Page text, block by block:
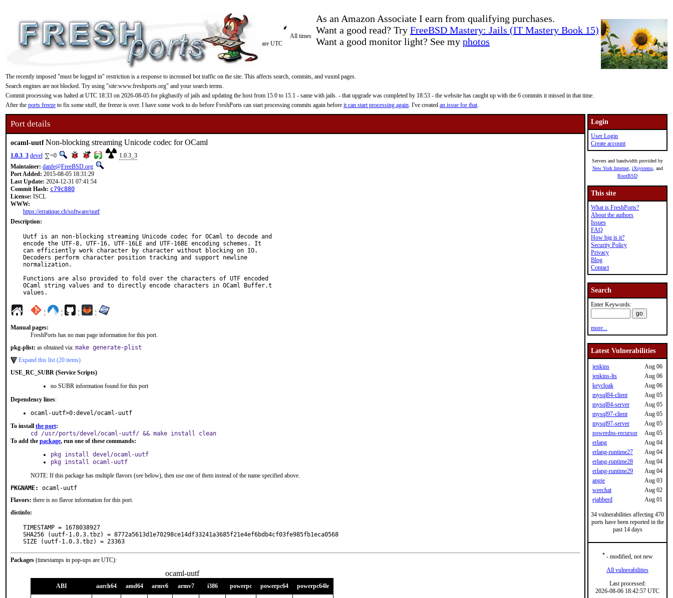
As an Amazon Associate I earn from qualifying purchases.
Want a good read? Try FreeBSD Mastery: Jails (IT Mastery Book 15)
Want a good monitor light? See my photos
All times
are UTC
The recently imposed "must be logged in" restriction is a response to increased bot traffic on the site. This affects search, commits, and vuxml pages.
Search engines are not blocked. Try using "site:www.freshports.org" and your search terms.
Commit processing was halted at UTC 18:33 on 2026-08-05 for pkgbasify of jails and updating the host from 15.0 to 15.1 - same with jails. - that upgrade was completed by 18:53 - the website has caught up with the 6 commits it missed in that time.
After the ports freeze to fix some stuff, the freeze is over. I have some work to do before FreshPorts can start processing commits again before it can start processing again. I've created an issue for that.
Port details
ocaml-uutfNon-blocking streaming Unicode codec for OCaml
1.0.3_3 devel =0
1.0.3_3
Maintainer: danfe@FreeBSD.org
Port Added: 2015-08-05 18:31:29
Last Update: 2024-12-31 07:41:54
Commit Hash: c79c880
License: ISCL
WWW:
https://erratique.ch/software/uutf
Description:
Uutf is an non-blocking streaming Unicode codec for OCaml to decode and
encode the UTF-8, UTF-16, UTF-16LE and UTF-16BE encoding schemes. It
can efficiently work character by character without blocking on IO.
Decoders perform character position tracking and support newline
normalization.
Functions are also provided to fold over the characters of UTF encoded
OCaml string values and to directly encode characters in OCaml Buffer.t
values.
¦ ¦ ¦ ¦
Manual pages:
FreshPorts has no man page information for this port.
pkg-plist: as obtained via: make generate-plist
Expand this list (20 items)
USE_RC_SUBR (Service Scripts)
no SUBR information found for this port
Dependency lines:
ocaml-uutf>0:devel/ocaml-uutf
To install the port:
cd /usr/ports/devel/ocaml-uutf/ && make install clean
To add the package, run one of these commands:
pkg install devel/ocaml-uutf
pkg install ocaml-uutf
NOTE: If this package has multiple flavors (see below), then use one of them instead of the name specified above.
PKGNAME:
ocaml-uutf
Flavors: there is no flavor information for this port.
distinfo:
TIMESTAMP = 1678038927
SHA256 (uutf-1.0.3.tbz) = 8772a5613d1e70298ce14df33241a3685f21e4ef6bdb4cf03fe985fb1eca0568
SIZE (uutf-1.0.3.tbz) = 23363
Packages (timestamps in pop-ups are UTC):
ocaml-uutf
ABI aarch64 amd64 armv6 armv7 i386 powerpc powerpc64 powerpc64le
Login
User Login
Create account
Servers and bandwidth provided by
New York Internet, iXsystems, and
RootBSD
This site
What is FreshPorts?
About the authors
Issues
FAQ
How big is it?
Security Policy
Privacy
Blog
Contact
Search
Enter Keywords:
more...
Latest Vulnerabilities
jenkins
Aug 06
jenkins-lts
Aug 06
keycloak
Aug 06
mysql84-client
Aug 05
mysql84-server
Aug 05
mysql97-client
Aug 05
mysql97-server
Aug 05
powerdns-recursor
Aug 05
erlang
Aug 04
erlang-runtime27
Aug 04
erlang-runtime28
Aug 04
erlang-runtime29
Aug 04
angie
Aug 03
weechat
Aug 02
ejabberd
Aug 01
34 vulnerabilities affecting 470
ports have been reported in the
past 14 days
*- modified, not new
All vulnerabilities
Last processed:
2026-08-06 18:42:57 UTC